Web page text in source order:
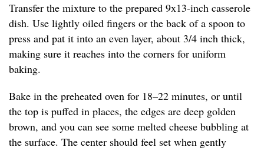
Transfer the mixture to the prepared 9x13-inch casserole
dish. Use lightly oiled fingers or the back of a spoon to
press and pat it into an even layer, about 3/4 inch thick,
making sure it reaches into the corners for uniform
baking.
Bake in the preheated oven for 18–22 minutes, or until
the top is puffed in places, the edges are deep golden
brown, and you can see some melted cheese bubbling at
the surface. The center should feel set when gently